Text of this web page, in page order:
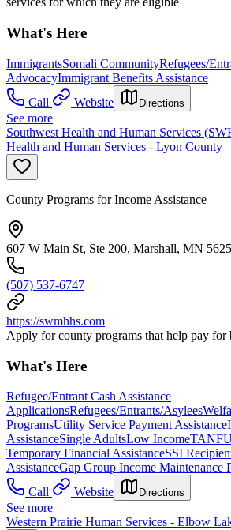
What's Here
ImmigrantsSomali CommunityRefugees/
AdvocacyImmigrant Benefits Assistance
Call
Website Directions
See more
Southwest Health and Human Services
Health and Human Services - Lyon County
County Programs for Income Assistance
607 W Main St, Ste 200, Marshall, MN
(507) 537-6747
https://swmhhs.com
Apply for county programs that help pay for
What's Here
Refugee/Entrant Cash Assistance
ApplicationsRefugees/Entrants/Asylees
ProgramsUtility Service Payment Assistance
AssistanceSingle AdultsLow IncomeTANF
Temporary Financial AssistanceSSI
AssistanceGap Group Income Maintenance
Call
Website Directions
See more
Western Prairie Human Services - Elbow